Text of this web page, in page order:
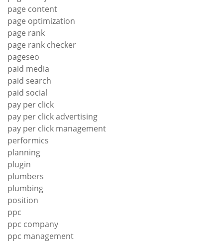
page content
page optimization
page rank
page rank checker
pageseo
paid media
paid search
paid social
pay per click
pay per click advertising
pay per click management
performics
planning
plugin
plumbers
plumbing
position
ppc
ppc company
ppc management